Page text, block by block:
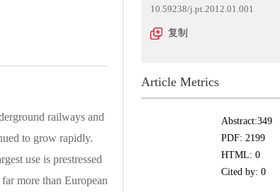
railways and
to grow rapidly.
use is prestressed
more than European
10.59238/j.pt.2012.01.001
复制
Article Metrics
Abstract:349
PDF: 2199
HTML: 0
Cited by: 0